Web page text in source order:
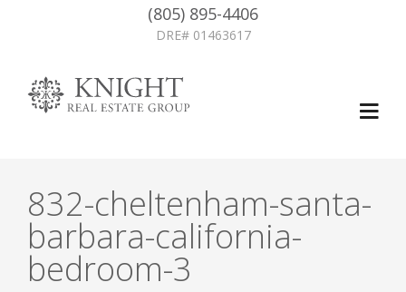
(805) 895-4406
DRE# 01463617
832-cheltenham-santa-
barbara-california-
bedroom-3